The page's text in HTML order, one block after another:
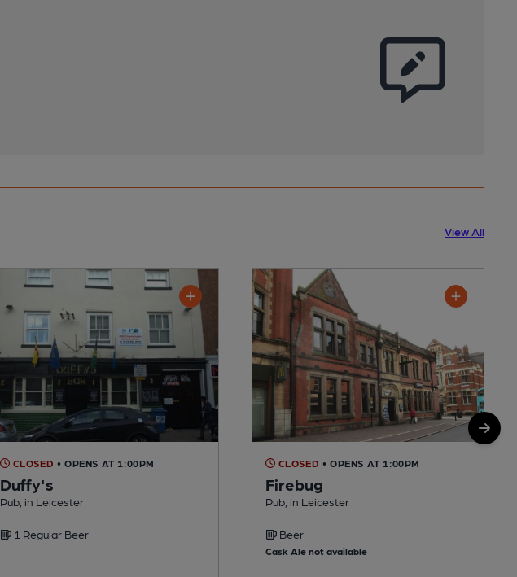
View All
CLOSED • OPENS AT 1:00PM
Duffy's
Pub, in Leicester
1 Regular Beer
CLOSED • OPENS AT 1:00PM
Firebug
Pub, in Leicester
Beer
Cask Ale not available